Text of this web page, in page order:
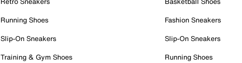
Running Shoes
Slip-On Sneakers
Training & Gym Shoes
Fashion Sneakers
Slip-On Sneakers
Running Shoes